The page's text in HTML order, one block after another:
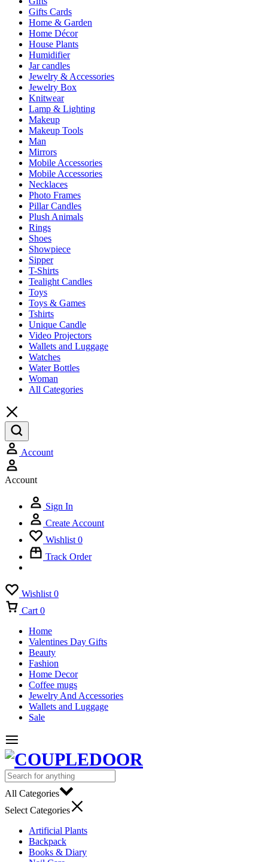
Gifts Cards
Home & Garden
Home Décor
House Plants
Humidifier
Jar candles
Jewelry & Accessories
Jewelry Box
Knitwear
Lamp & Lighting
Makeup
Makeup Tools
Man
Mirrors
Mobile Accessories
Mobile Accessories
Necklaces
Photo Frames
Pillar Candles
Plush Animals
Rings
Shoes
Showpiece
Sipper
T-Shirts
Tealight Candles
Toys
Toys & Games
Tshirts
Unique Candle
Video Projectors
Wallets and Luggage
Watches
Water Bottles
Woman
All Categories
Account
Account
Sign In
Create Account
Wishlist 0
Track Order
Wishlist 0
Cart 0
Home
Valentines Day Gifts
Beauty
Fashion
Home Decor
Coffee mugs
Jewelry And Accessories
Wallets and Luggage
Sale
All Categories
Select Categories
Artificial Plants
Backpack
Books & Diary